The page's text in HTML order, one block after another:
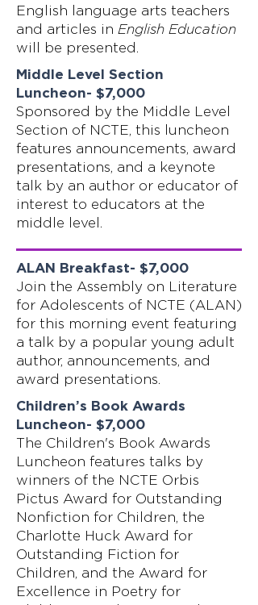
English language arts teachers
and articles in English Education
will be presented.
Middle Level Section
Luncheon- $7,000
Sponsored by the Middle Level
Section of NCTE, this luncheon
features announcements, award
presentations, and a keynote
talk by an author or educator of
interest to educators at the
middle level.
ALAN Breakfast- $7,000
Join the Assembly on Literature
for Adolescents of NCTE (ALAN)
for this morning event featuring
a talk by a popular young adult
author, announcements, and
award presentations.
Children’s Book Awards
Luncheon- $7,000
The Children's Book Awards
Luncheon features talks by
winners of the NCTE Orbis
Pictus Award for Outstanding
Nonfiction for Children, the
Charlotte Huck Award for
Outstanding Fiction for
Children, and the Award for
Excellence in Poetry for